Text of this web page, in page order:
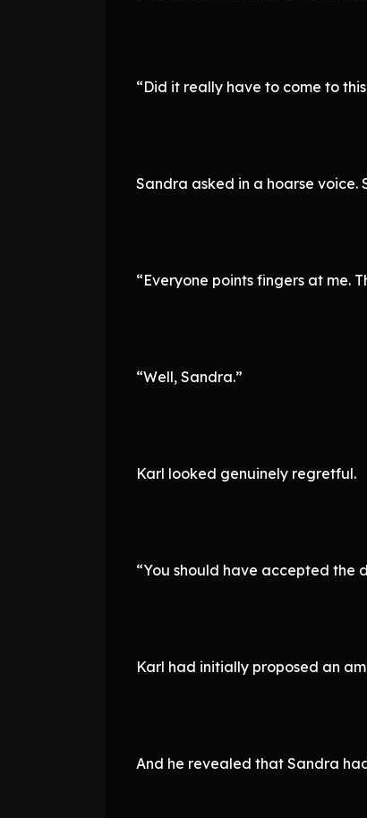
“Did it really have to come to
Sandra asked in a hoarse voice.
“Everyone points fingers at me.
“Well, Sandra.”
Karl looked genuinely regretful.
“You should have accepted the
Karl had initially proposed an
And he revealed that Sandra